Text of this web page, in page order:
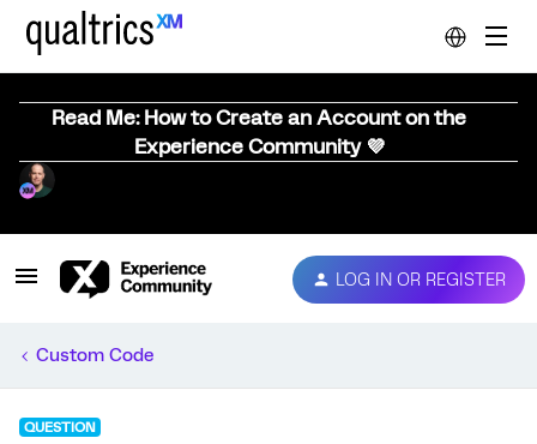
Read Me: How to Create an Account on the
Experience Community 💜
LOG IN OR REGISTER
Custom Code
QUESTION